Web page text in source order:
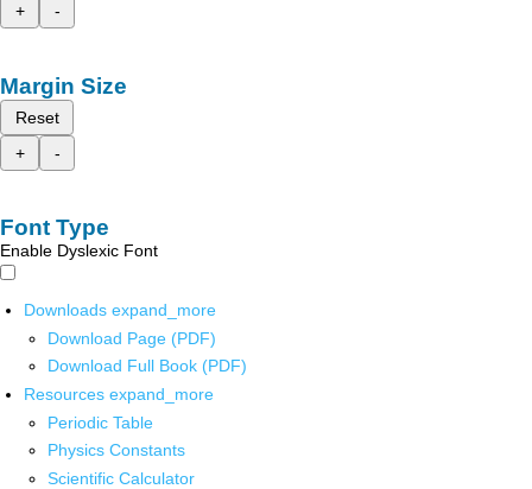
+
-
Margin Size
Reset
+
-
Font Type
Enable Dyslexic Font
Downloads expand_more
Download Page (PDF)
Download Full Book (PDF)
Resources expand_more
Periodic Table
Physics Constants
Scientific Calculator